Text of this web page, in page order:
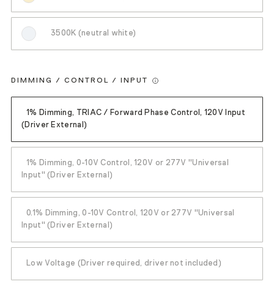
3500K (neutral white)
DIMMING / CONTROL / INPUT
1% Dimming, TRIAC / Forward Phase Control, 120V Input
(Driver External)
1% Dimming, 0-10V Control, 120V or 277V "Universal
Input" (Driver External)
0.1% Dimming, 0-10V Control, 120V or 277V "Universal
Input" (Driver External)
Low Voltage (Driver required, driver not included)